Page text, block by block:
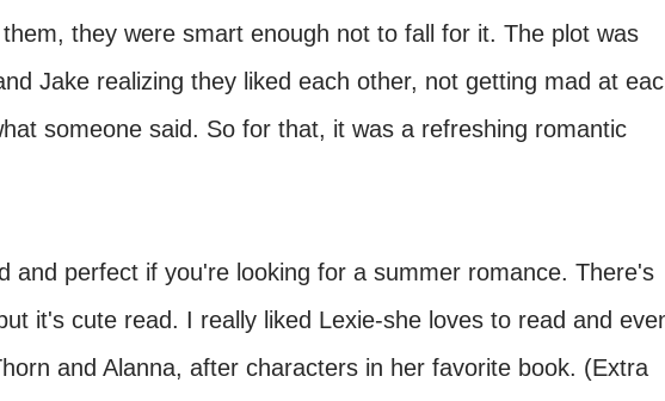
they were smart enough not to fall for it. The plot was
Jake realizing they liked each other, not getting mad at
someone said. So for that, it was a refreshing romantic
and perfect if you're looking for a summer romance. There's
it's cute read. I really liked Lexie-she loves to read and
and Alanna, after characters in her favorite book. (Extra